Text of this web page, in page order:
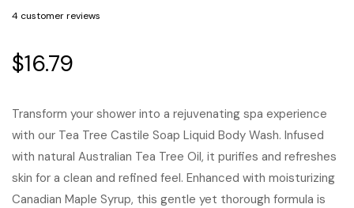
4 customer reviews
$16.79
Transform your shower into a rejuvenating spa experience
with our Tea Tree Castile Soap Liquid Body Wash. Infused
with natural Australian Tea Tree Oil, it purifies and refreshes
skin for a clean and refined feel. Enhanced with moisturizing
Canadian Maple Syrup, this gentle yet thorough formula is